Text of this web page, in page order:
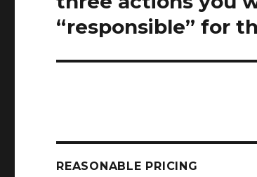
“responsible” for
REASONABLE PRICING